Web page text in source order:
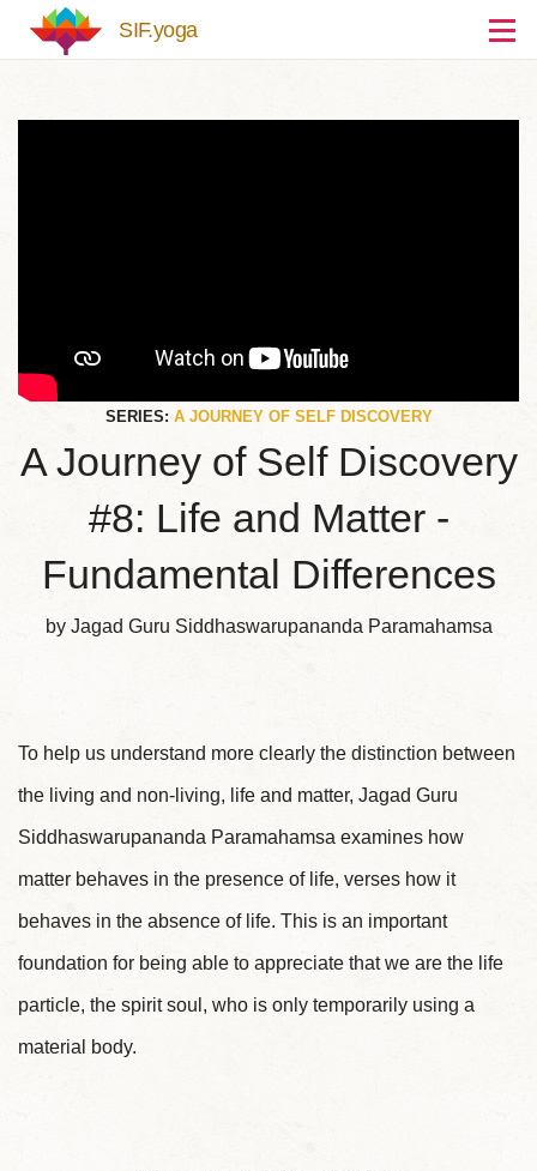
Skip to main content
SIF.yoga
SERIES: A JOURNEY OF SELF DISCOVERY
A Journey of Self Discovery
#8: Life and Matter -
Fundamental Differences
by Jagad Guru Siddhaswarupananda Paramahamsa
To help us understand more clearly the distinction between
the living and non-living, life and matter, Jagad Guru
Siddhaswarupananda Paramahamsa examines how
matter behaves in the presence of life, verses how it
behaves in the absence of life. This is an important
foundation for being able to appreciate that we are the life
particle, the spirit soul, who is only temporarily using a
material body.